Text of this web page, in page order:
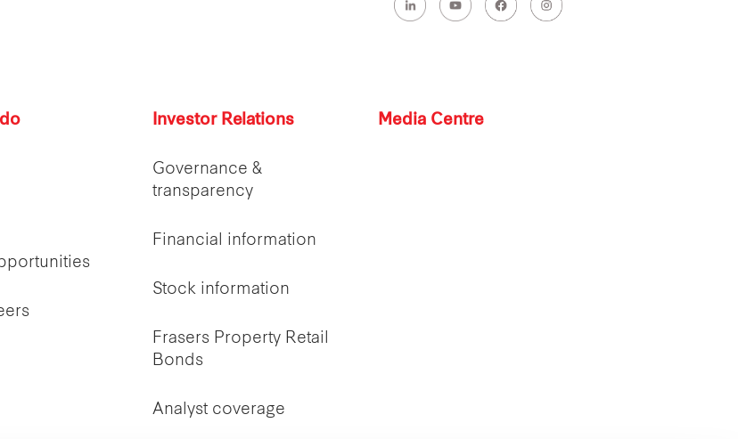
Investor Relations
Governance &
transparency
Financial information
Stock information
Frasers Property Retail
Bonds
Analyst coverage
Media Centre